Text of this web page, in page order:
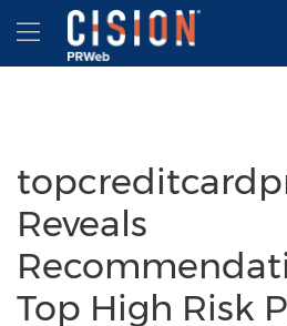
Accessibility Statement
Skip Navigation
Hamburger menu
Reveals
Top High Risk